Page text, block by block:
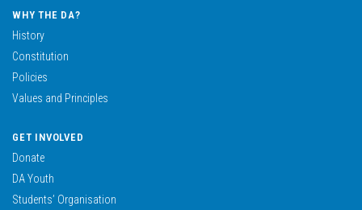
WHY THE DA?
History
Constitution
Policies
Values and Principles
GET INVOLVED
Donate
DA Youth
Students’ Organisation